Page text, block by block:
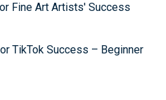
Fine Art Artists' Success
TikTok Success – Beginner